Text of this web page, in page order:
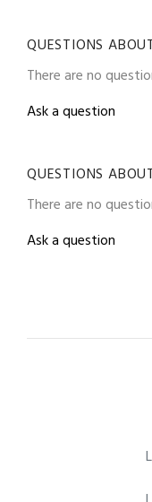
QUESTIONS
There are no
Ask a question
QUESTIONS
There are no
Ask a question